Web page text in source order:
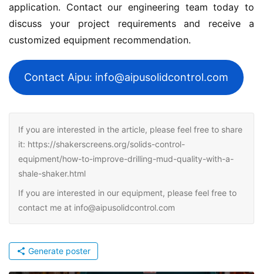
application. Contact our engineering team today to
discuss your project requirements and receive a
customized equipment recommendation.
Contact Aipu: info@aipusolidcontrol.com
If you are interested in the article, please feel free to share
it: https://shakerscreens.org/solids-control-
equipment/how-to-improve-drilling-mud-quality-with-a-
shale-shaker.html
If you are interested in our equipment, please feel free to
contact me at info@aipusolidcontrol.com
Generate poster